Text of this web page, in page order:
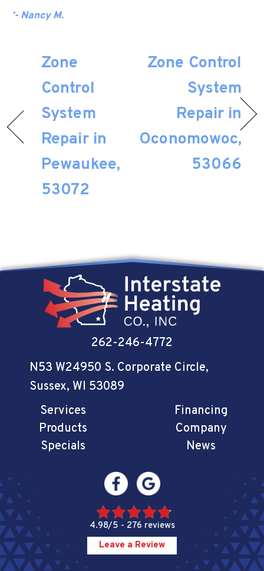
‘- Nancy M.
Zone
Control
System
Repair in
Pewaukee,
53072
Zone Control
System
Repair in
Oconomowoc,
53066
262-246-4772
N53 W24950 S. Corporate Circle,
Sussex, WI 53089
Services
Products
Specials
Financing
Company
News
4.98/5 - 276 reviews
Leave a Review